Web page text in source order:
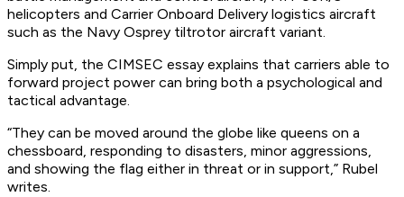
helicopters and Carrier Onboard Delivery logistics aircraft
such as the Navy Osprey tiltrotor aircraft variant.
Simply put, the CIMSEC essay explains that carriers able to
forward project power can bring both a psychological and
tactical advantage.
“They can be moved around the globe like queens on a
chessboard, responding to disasters, minor aggressions,
and showing the flag either in threat or in support,” Rubel
writes.